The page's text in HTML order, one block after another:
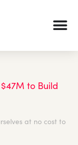
to Build
at no cost to